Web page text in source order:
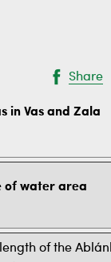
Share
in Vas and Zala
of water area
length of the